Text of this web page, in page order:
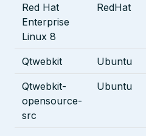
Red Hat
Enterprise
Linux 8
RedHat
Qtwebkit Ubuntu
Qtwebkit-
opensource-
src
Ubuntu